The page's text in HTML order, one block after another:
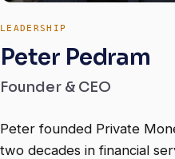
LEADERSHIP
Peter Pedram
Founder & CEO
Peter founded Private
two decades in financial